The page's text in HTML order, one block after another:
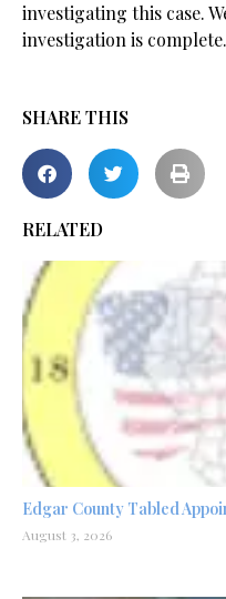
investigating this case.
investigation is complete.
SHARE THIS
RELATED
Edgar County Tabled
August 3, 2026